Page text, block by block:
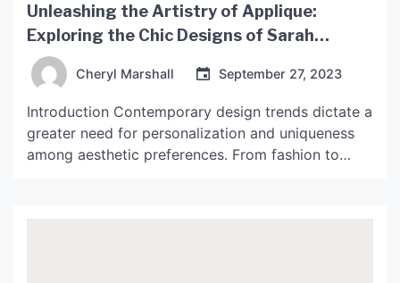
Unleashing the Artistry of Applique:
Exploring the Chic Designs of Sarah
Lavoine
Cheryl Marshall September 27, 2023
Introduction Contemporary design trends dictate a
greater need for personalization and uniqueness
among aesthetic preferences. From fashion to